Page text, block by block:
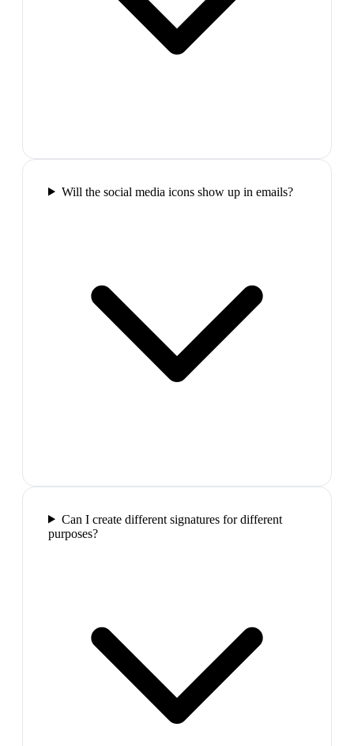
Will the social media icons show up in emails?
Can I create different signatures for different
purposes?